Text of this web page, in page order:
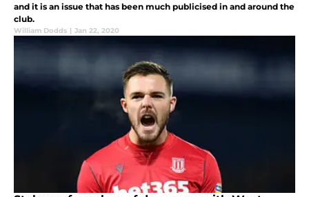
and it is an issue that has been much publicised in and around the
club.
William Dodds | Jan 22, 2020